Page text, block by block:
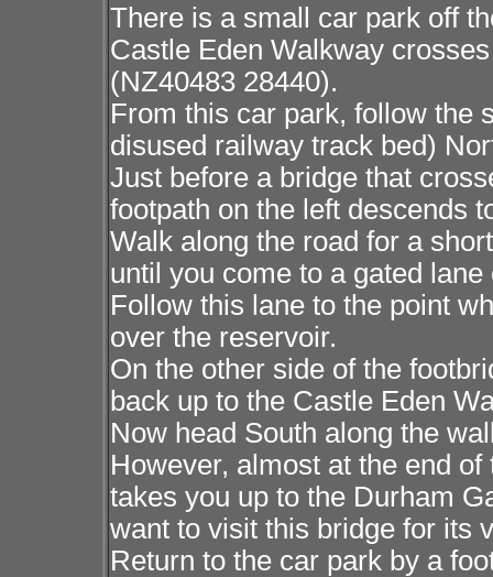
There is a small car park off
Castle Eden Walkway
(NZ40483 28440).
From this car park, follow the
disused railway track bed)
Just before a bridge that
footpath on the left descends
Walk along the road for a
until you come to a gated lane
Follow this lane to the point
over the reservoir.
On the other side of the
back up to the Castle Eden
Now head South along the
However, almost at the end
takes you up to the Durham
want to visit this bridge for its
Return to the car park by a